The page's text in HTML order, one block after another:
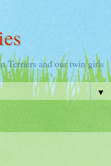
Terriers and our twin girls
▼